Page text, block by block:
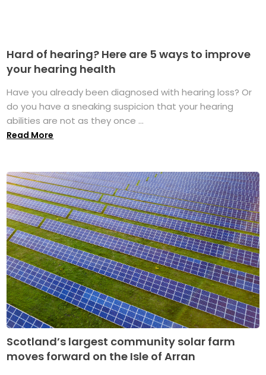
Hard of hearing? Here are 5 ways to improve
your hearing health
Have you already been diagnosed with hearing loss? Or
do you have a sneaking suspicion that your hearing
abilities are not as they once ...
Read More
Scotland’s largest community solar farm
moves forward on the Isle of Arran